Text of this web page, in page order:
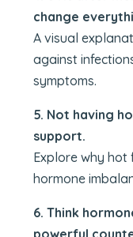
change
A visual
against
symptoms.
5. Not having
support.
Explore why hot
hormone
6. Think